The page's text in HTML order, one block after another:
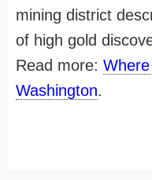
mining district
of high gold
Read more:
Washington.